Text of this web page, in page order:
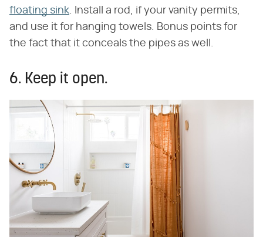
floating sink. Install a rod, if your vanity permits,
and use it for hanging towels. Bonus points for
the fact that it conceals the pipes as well.
6. Keep it open.